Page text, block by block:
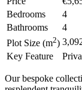
Bedrooms
4
Bathrooms
4
Plot Size (m2)
Key Feature
Our bespoke